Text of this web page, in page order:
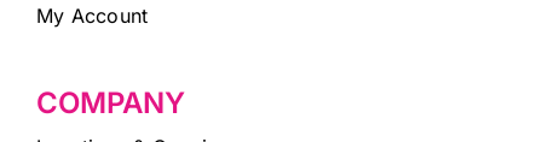
My Account
COMPANY